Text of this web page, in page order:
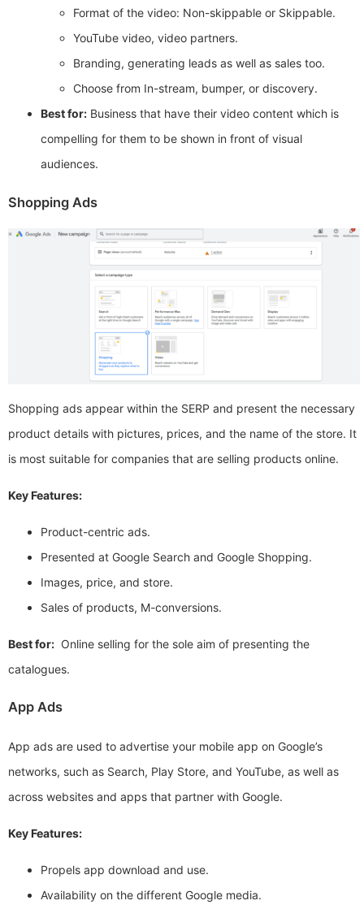
Format of the video: Non-skippable or Skippable.
YouTube video, video partners.
Branding, generating leads as well as sales too.
Choose from In-stream, bumper, or discovery.
Best for: Business that have their video content which is
compelling for them to be shown in front of visual
audiences.
Shopping Ads
Shopping ads appear within the SERP and present the necessary
product details with pictures, prices, and the name of the store. It
is most suitable for companies that are selling products online.
Key Features:
Product-centric ads.
Presented at Google Search and Google Shopping.
Images, price, and store.
Sales of products, M-conversions.
Best for: Online selling for the sole aim of presenting the
catalogues.
App Ads
App ads are used to advertise your mobile app on Google’s
networks, such as Search, Play Store, and YouTube, as well as
across websites and apps that partner with Google.
Key Features:
Propels app download and use.
Availability on the different Google media.